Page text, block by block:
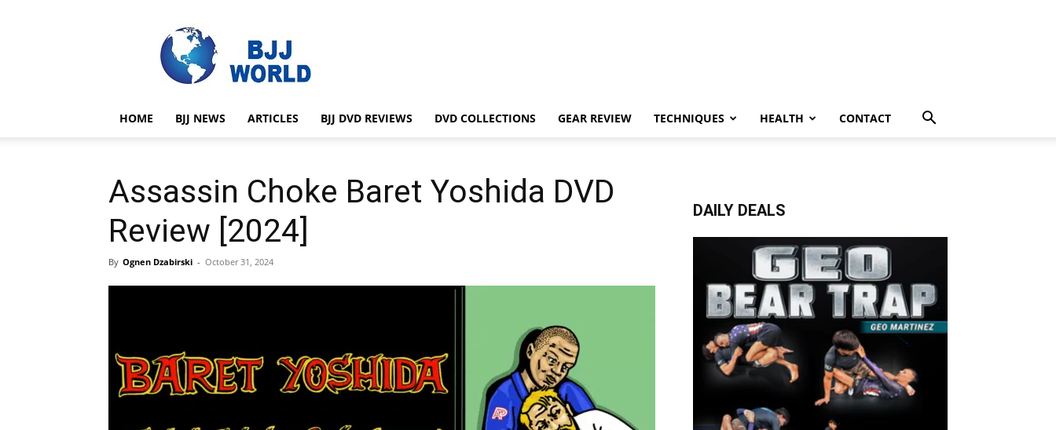
World
HOME BJJ NEWS ARTICLES BJJ DVD REVIEWS DVD COLLECTIONS GEAR REVIEW TECHNIQUES HEALTH CONTACT
Assassin Choke Baret Yoshida DVD
Review [2024]
By Ognen Dzabirski - October 31, 2024
DAILY DEALS